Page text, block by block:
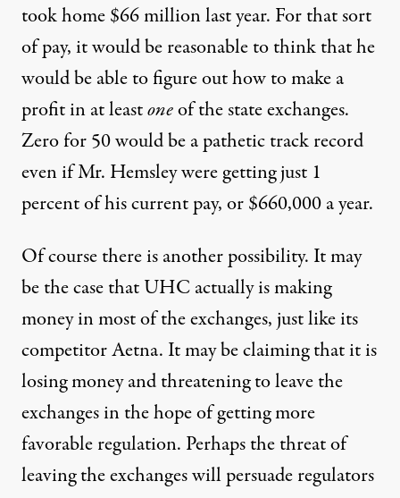
tookhome $66 millionlast year. For that sort
of pay, it would be reasonable to think that he
would be able to figure out how to make a
profit in at leastoneof the state exchanges.
Zero for 50 would be a pathetic track record
even if Mr. Hemsley were getting just 1
percent of his current pay, or $660,000 a year.
Of course there is another possibility. It may
be the case that UHC actually is making
money in most of the exchanges, just like its
competitor Aetna. It may be claiming that it is
losing money and threatening to leave the
exchanges in the hope of getting more
favorable regulation. Perhaps the threat of
leaving the exchanges will persuade regulators